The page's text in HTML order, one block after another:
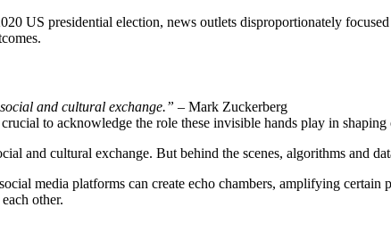
US presidential election, news outlets disproportionately
and cultural exchange.” – Mark Zuckerberg
to acknowledge the role these invisible hands play in shaping
and cultural exchange. But behind the scenes, algorithms and
media platforms can create echo chambers, amplifying
other.